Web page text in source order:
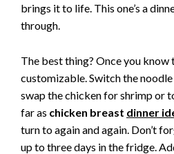
brings it to life. This one’s a
through.
The best thing? Once you know
customizable. Switch the noodle
swap the chicken for shrimp or
far as chicken breast dinner
turn to again and again. Don’t
up to three days in the fridge.